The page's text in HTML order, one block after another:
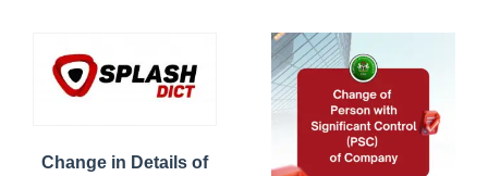
Change in Details of